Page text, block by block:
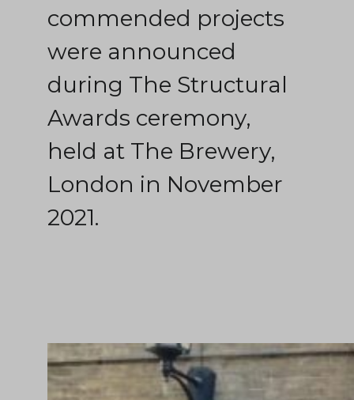
commended projects
were announced
during The Structural
Awards ceremony,
held at The Brewery,
London in November
2021.